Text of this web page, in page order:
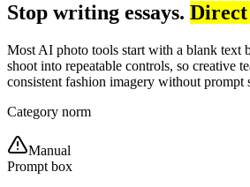
Stop writing essays. Direct
Most AI photo tools start with a blank text
shoot into repeatable controls, so creative
consistent fashion imagery without prompt
Category norm
Manual
Prompt box